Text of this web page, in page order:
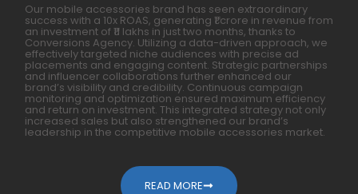
Our mobile accessories brand has seen extraordinary
success with a 10x ROAS, generating ₹1 crore in revenue from
an investment of ₹11 lakhs in just two months, thanks to
Conversions Agency. Utilizing a data-driven approach, we
effectively targeted niche audiences with precise ad
placements and engaging content. Strategic partnerships
and influencer collaborations further enhanced our
brand’s visibility and credibility. Continuous campaign
monitoring and optimization ensured maximum efficiency
and return on investment. This integrated strategy not only
increased sales but also strengthened our brand’s
leadership in the competitive mobile accessories market.
READ MORE